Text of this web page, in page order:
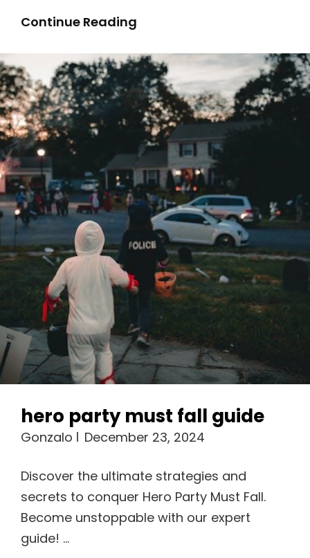
Continue Reading
Guides
hero party must fall guide
Gonzalo December 23, 2024
Discover the ultimate strategies and
secrets to conquer Hero Party Must Fall.
Become unstoppable with our expert
guide! …